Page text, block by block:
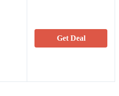
Get Deal